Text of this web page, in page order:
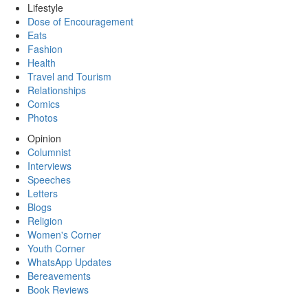
Lifestyle
Dose of Encouragement
Eats
Fashion
Health
Travel and Tourism
Relationships
Comics
Photos
Opinion
Columnist
Interviews
Speeches
Letters
Blogs
Religion
Women's Corner
Youth Corner
WhatsApp Updates
Bereavements
Book Reviews